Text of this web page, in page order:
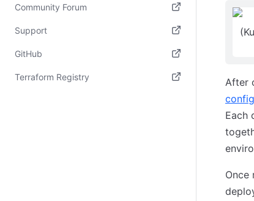
Community Forum
(opens in new tab)
Support
(opens in new tab)
GitHub
(opens in new tab)
Terraform Registry After
Each
Once